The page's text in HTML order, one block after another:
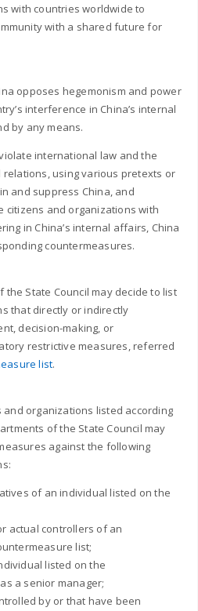
with countries worldwide to
with a shared future for
opposes hegemonism and power
interference in China’s internal
by any means.
international law and the
using various pretexts or
and suppress China, and
citizens and organizations with
in China’s internal affairs, China
countermeasures.
State Council may decide to list
that directly or indirectly
decision-making, or
restrictive measures, referred
list.
organizations listed according
of the State Council may
against the following
of an individual listed on the
actual controllers of an
list;
listed on the
a senior manager;
by or that have been